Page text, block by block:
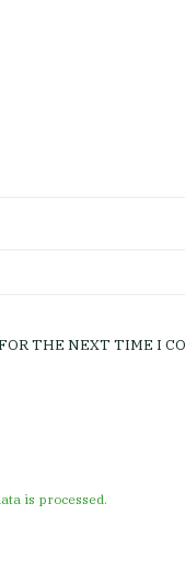
THE NEXT TIME I
is processed.